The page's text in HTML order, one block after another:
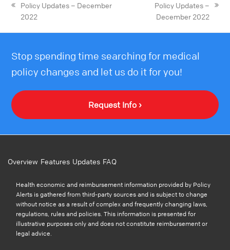
Policy Updates – December
2022
Policy Updates –
December 2022
Stop spending time searching for medical
policy changes and let us do it for you!
Request Info ›
Overview Features Updates FAQ
Health economic and reimbursement information provided by Policy
Alerts is gathered from third-party sources and is subject to change
without notice as a result of complex and frequently changing laws,
regulations, rules and policies. This information is presented for
illustrative purposes only and does not constitute reimbursement or
legal advice.